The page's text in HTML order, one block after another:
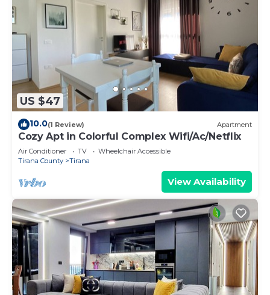
US $47
10.0(1 Review) Apartment
Cozy Apt in Colorful Complex Wifi/Ac/Netflix
Air Conditioner TV
Wheelchair Accessible
Tirana County
Tirana
View Availability